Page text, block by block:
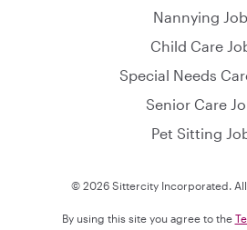
Nannying
Child Care
Special Needs
Senior Care
Pet Sitting
© 2026 Sittercity Incorporated. All
By using this site you agree to the